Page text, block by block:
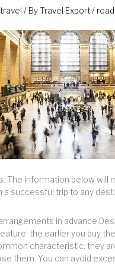
travel / ByTravel Export/
The information below will
a successful trip to any
in
the earlier you buy
characteristic: they
them. You can avoid